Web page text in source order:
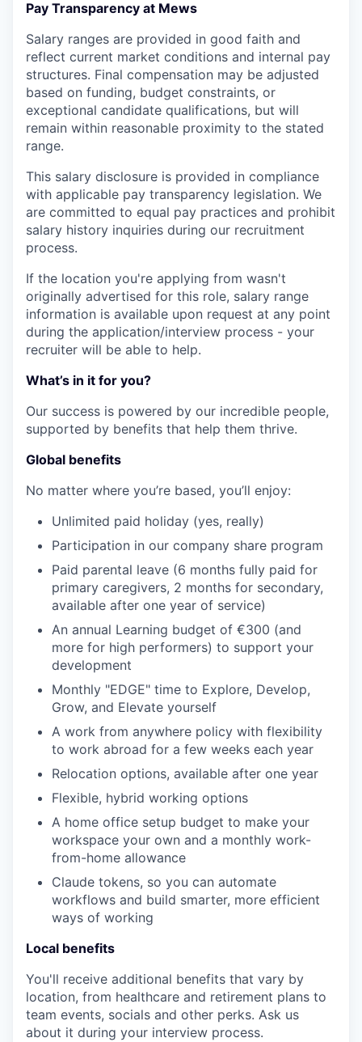
Pay Transparency at Mews
Salary ranges are provided in good faith and
reflect current market conditions and internal pay
structures. Final compensation may be adjusted
based on funding, budget constraints, or
exceptional candidate qualifications, but will
remain within reasonable proximity to the stated
range.
This salary disclosure is provided in compliance
with applicable pay transparency legislation. We
are committed to equal pay practices and prohibit
salary history inquiries during our recruitment
process.
If the location you're applying from wasn't
originally advertised for this role, salary range
information is available upon request at any point
during the application/interview process - your
recruiter will be able to help.
What’s in it for you?
Our success is powered by our incredible people,
supported by benefits that help them thrive.
Global benefits
No matter where you’re based, you’ll enjoy:
Unlimited paid holiday (yes, really)
Participation in our company share program
Paid parental leave (6 months fully paid for
primary caregivers, 2 months for secondary,
available after one year of service)
An annual Learning budget of €300 (and
more for high performers) to support your
development
Monthly "EDGE" time to Explore, Develop,
Grow, and Elevate yourself
A work from anywhere policy with flexibility
to work abroad for a few weeks each year
Relocation options, available after one year
Flexible, hybrid working options
A home office setup budget to make your
workspace your own and a monthly work-
from-home allowance
Claude tokens, so you can automate
workflows and build smarter, more efficient
ways of working
Local benefits
You'll receive additional benefits that vary by
location, from healthcare and retirement plans to
team events, socials and other perks. Ask us
about it during your interview process.